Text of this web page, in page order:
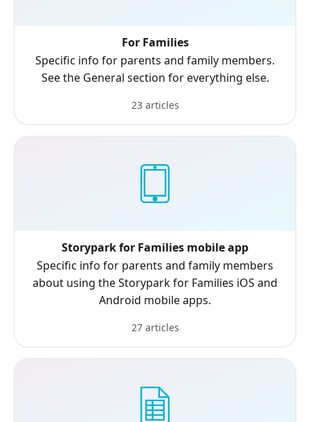
For Families
Specific info for parents and family members.
See the General section for everything else.
23 articles
Storypark for Families mobile app
Specific info for parents and family members
about using the Storypark for Families iOS and
Android mobile apps.
27 articles